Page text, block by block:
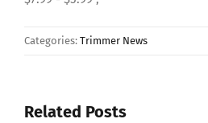
Categories: Trimmer News
Related Posts